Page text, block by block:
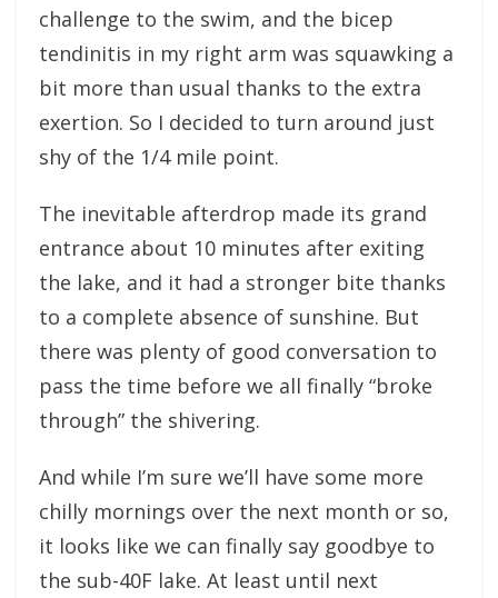
challenge to the swim, and the bicep
tendinitis in my right arm was squawking a
bit more than usual thanks to the extra
exertion. So I decided to turn around just
shy of the 1/4 mile point.
The inevitable afterdrop made its grand
entrance about 10 minutes after exiting
the lake, and it had a stronger bite thanks
to a complete absence of sunshine. But
there was plenty of good conversation to
pass the time before we all finally “broke
through” the shivering.
And while I’m sure we’ll have some more
chilly mornings over the next month or so,
it looks like we can finally say goodbye to
the sub-40F lake. At least until next